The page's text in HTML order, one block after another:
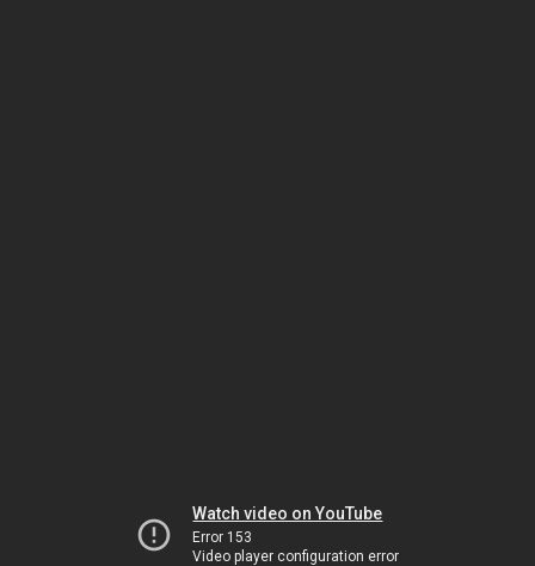
Watch video on YouTube
Error 153
Video player configuration error